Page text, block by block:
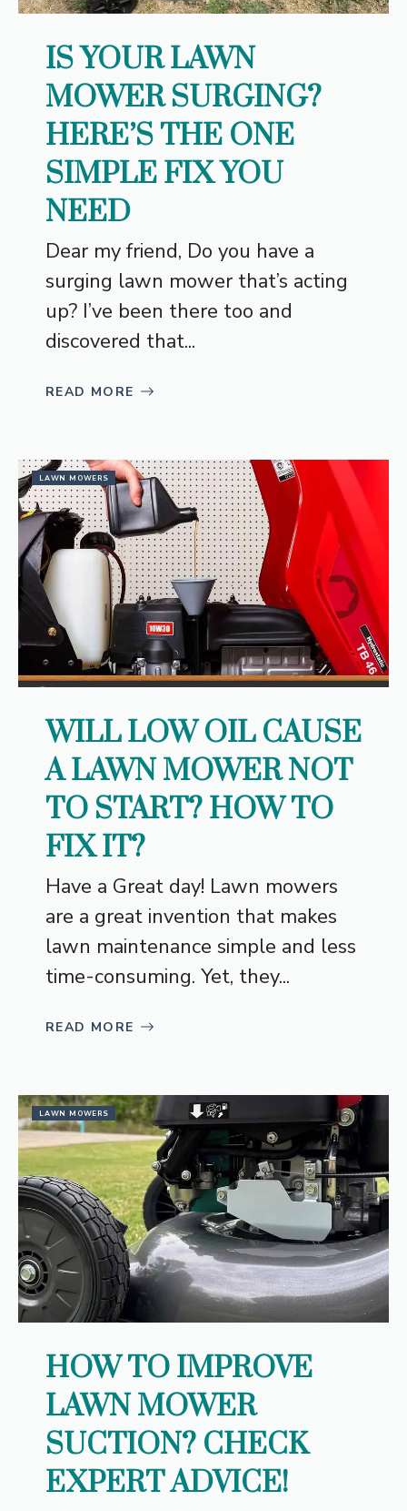
IS YOUR LAWN
MOWER SURGING?
HERE’S THE ONE
SIMPLE FIX YOU
NEED
Dear my friend, Do you have a
surging lawn mower that’s acting
up? I’ve been there too and
discovered that...
READ MORE
LAWN MOWERS
WILL LOW OIL CAUSE
A LAWN MOWER NOT
TO START? HOW TO
FIX IT?
Have a Great day! Lawn mowers
are a great invention that makes
lawn maintenance simple and less
time-consuming. Yet, they...
READ MORE
LAWN MOWERS
HOW TO IMPROVE
LAWN MOWER
SUCTION? CHECK
EXPERT ADVICE!